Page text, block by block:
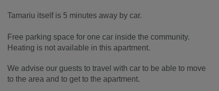
Tamariu itself is 5 minutes away by car.
Free parking space for one car inside the community.
Heating is not available in this apartment.
We advise our guests to travel with car to be able to move
to the area and to get to the apartment.